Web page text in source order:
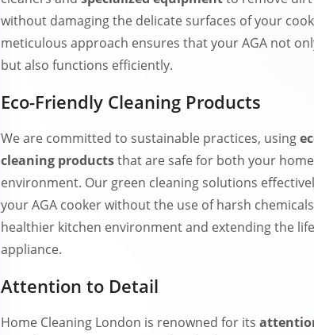
without damaging the delicate surfaces of your
meticulous approach ensures that your AGA not
but also functions efficiently.
Eco-Friendly Cleaning Products
We are committed to sustainable practices, using
cleaning productsthat are safe for both your
environment. Our green cleaning solutions
your AGA cooker without the use of harsh
healthier kitchen environment and extending the
appliance.
Attention to Detail
Home Cleaning London is renowned for its